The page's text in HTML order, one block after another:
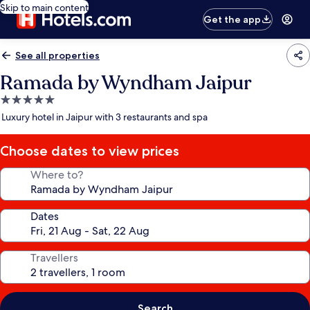
Skip to main content
Get the app
See all properties
Ramada by Wyndham Jaipur
5.0
star
Luxury hotel in Jaipur with 3 restaurants and spa
Choose dates to view prices
Where to?
Dates
Travellers